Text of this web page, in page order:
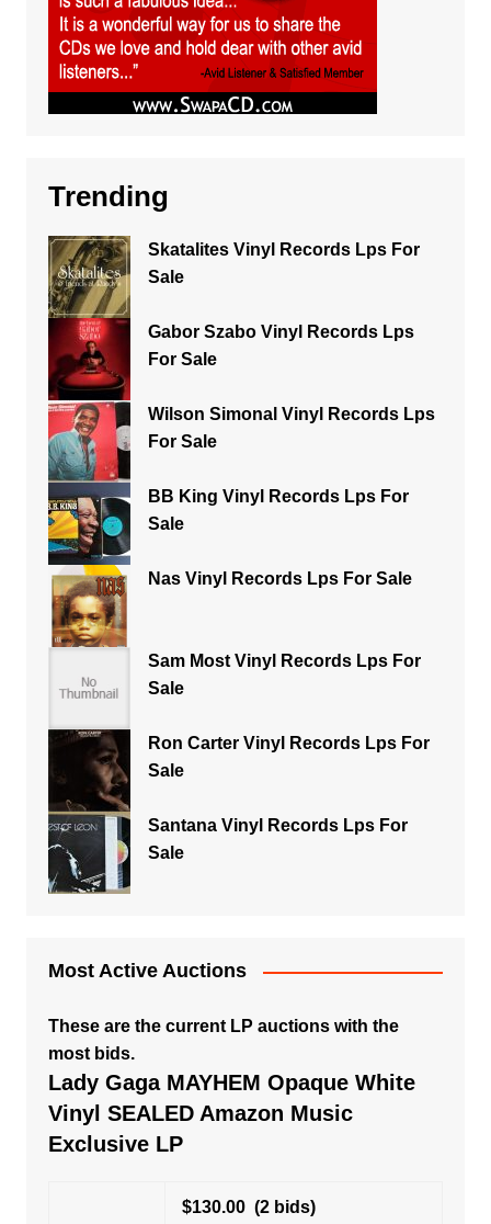
Trending
Skatalites Vinyl Records Lps For
Sale
Gabor Szabo Vinyl Records Lps
For Sale
Wilson Simonal Vinyl Records Lps
For Sale
BB King Vinyl Records Lps For
Sale
Nas Vinyl Records Lps For Sale
Sam Most Vinyl Records Lps For
Sale
Ron Carter Vinyl Records Lps For
Sale
Santana Vinyl Records Lps For
Sale
Most Active Auctions
These are the current LP auctions with the
most bids.
Lady Gaga MAYHEM Opaque White
Vinyl SEALED Amazon Music
Exclusive LP
$130.00(2 bids)